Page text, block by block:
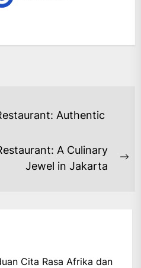
Authentic
A Culinary
Jewel in Jakarta
Cita Rasa Afrika dan